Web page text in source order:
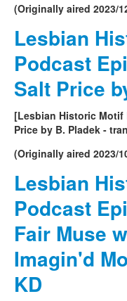
(Originally aired 2023/
Lesbian
Podcast
Salt Price
[Lesbian Historic Motif
Price by B. Pladek -
(Originally aired 2023/
Lesbian
Podcast
Fair Muse
Imagin'd
KD